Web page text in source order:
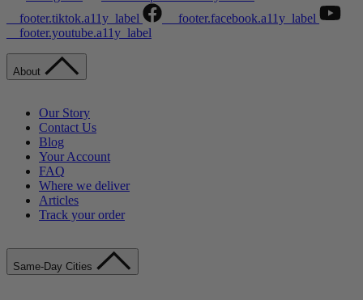
__footer.tiktok.a11y_label
__footer.facebook.a11y_label
__footer.youtube.a11y_label
About
Our Story
Contact Us
Blog
Your Account
FAQ
Where we deliver
Articles
Track your order
Same-Day Cities